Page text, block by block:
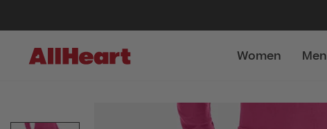
Women Men